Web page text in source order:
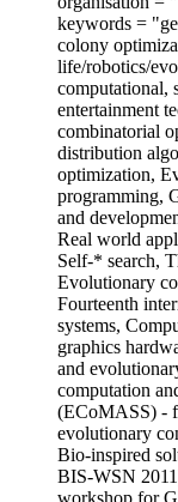
keywords =
colony
life/robotics/
computational,
entertainment
combinatorial
distribution
optimization,
programming,
and
Real world
Self-* search,
Evolutionary
Fourteenth
systems,
graphics
and
computation
(ECoMASS) -
evolutionary
Bio-inspired
BIS-WSN